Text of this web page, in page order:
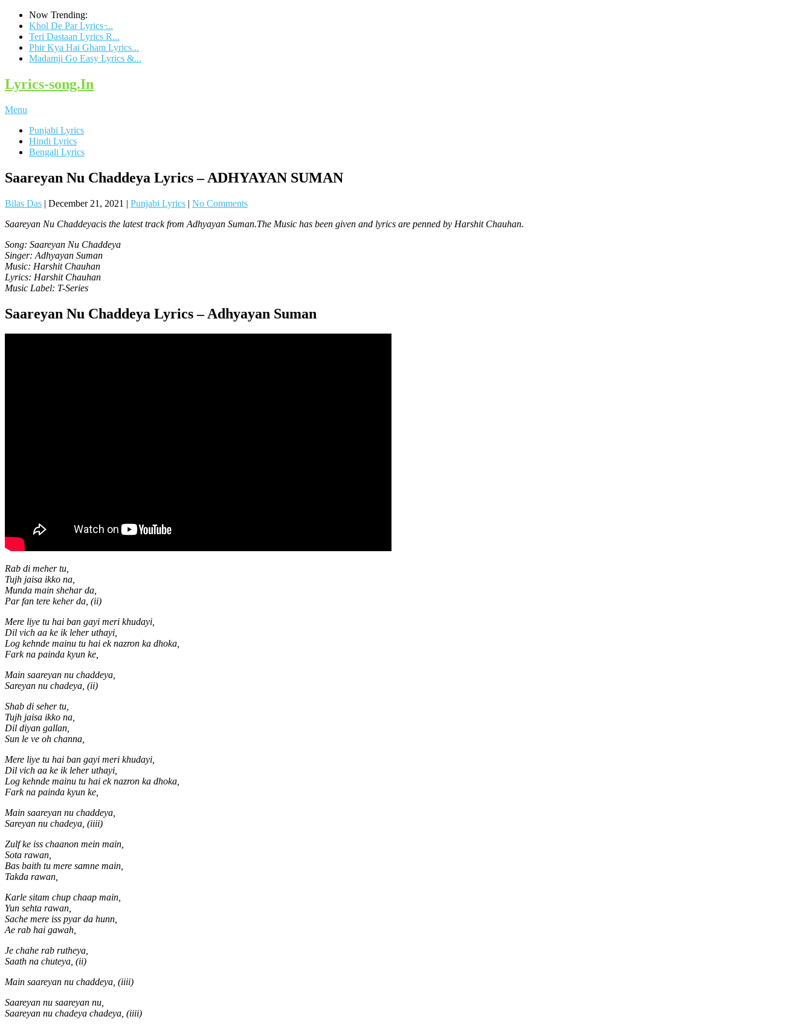
Now Trending:
Khol De Par Lyrics ̵...
Teri Dastaan Lyrics R...
Phir Kya Hai Gham Lyrics...
Madamji Go Easy Lyrics &...
Lyrics-song.In
Menu
Punjabi Lyrics
Hindi Lyrics
Bengali Lyrics
Saareyan Nu Chaddeya Lyrics – ADHYAYAN SUMAN
Bilas Das | December 21, 2021 | Punjabi Lyrics | No Comments
Saareyan Nu Chaddeyacis the latest track from Adhyayan Suman.The Music has been given and lyrics are penned by Harshit Chauhan.
Song: Saareyan Nu Chaddeya
Singer: Adhyayan Suman
Music: Harshit Chauhan
Lyrics: Harshit Chauhan
Music Label: T-Series
Saareyan Nu Chaddeya Lyrics – Adhyayan Suman
Rab di meher tu,
Tujh jaisa ikko na,
Munda main shehar da,
Par fan tere keher da, (ii)
Mere liye tu hai ban gayi meri khudayi,
Dil vich aa ke ik leher uthayi,
Log kehnde mainu tu hai ek nazron ka dhoka,
Fark na painda kyun ke,
Main saareyan nu chaddeya,
Sareyan nu chadeya, (ii)
Shab di seher tu,
Tujh jaisa ikko na,
Dil diyan gallan,
Sun le ve oh channa,
Mere liye tu hai ban gayi meri khudayi,
Dil vich aa ke ik leher uthayi,
Log kehnde mainu tu hai ek nazron ka dhoka,
Fark na painda kyun ke,
Main saareyan nu chaddeya,
Sareyan nu chadeya, (iiii)
Zulf ke iss chaanon mein main,
Sota rawan,
Bas baith tu mere samne main,
Takda rawan,
Karle sitam chup chaap main,
Yun sehta rawan,
Sache mere iss pyar da hunn,
Ae rab hai gawah,
Je chahe rab rutheya,
Saath na chuteya, (ii)
Main saareyan nu chaddeya, (iiii)
Saareyan nu saareyan nu,
Saareyan nu chadeya chadeya, (iiii)